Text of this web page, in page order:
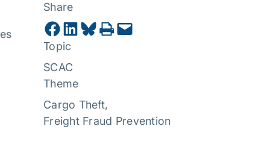
Share
Share on Facebook Share on LinkedIn Share on Bluesky Print this Page Email this Page
Topic
SCAC
Theme
Cargo Theft,
Freight Fraud Prevention